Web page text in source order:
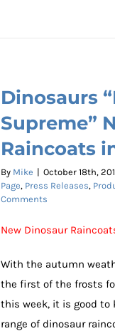
Dinosaurs
Supreme”
Raincoats
By Mike | October 18th,
Page, Press Releases,
Comments
New Dinosaur
With the autumn
the first of the frosts
this week, it is good to
range of dinosaur